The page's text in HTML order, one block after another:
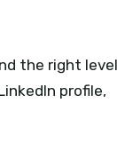
the right level
profile,